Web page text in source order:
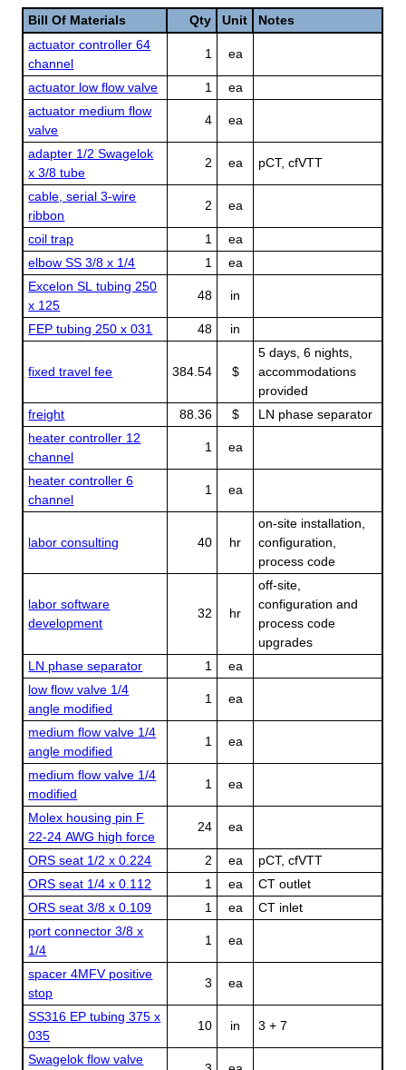
Bill Of Materials Qty Unit
Notes
actuator controller 64
channel
1 ea
actuator low flow valve 1
ea
actuator medium flow
valve
4 ea
adapter 1/2 Swagelok
x 3/8 tube
2 ea pCT, cfVTT
cable, serial 3-wire
ribbon
2 ea
coil trap 1
ea
elbow SS 3/8 x 1/4
1
ea
Excelon SL tubing 250
x 125
48 in
FEP tubing 250 x 031 48 in
fixed travel fee 384.54 $
5 days, 6 nights,
accommodations
provided
freight
88.36 $
LN phase separator
heater controller 12
channel
1 ea
heater controller 6
channel
1 ea
labor consulting 40 hr
on-site installation,
configuration,
process code
labor software
development
32 hr
off-site,
configuration and
process code
upgrades
LN phase separator
1
ea
low flow valve 1/4
angle modified
1 ea
medium flow valve 1/4
angle modified
1 ea
medium flow valve 1/4
modified
1 ea
Molex housing pin F
22-24 AWG high force
24 ea
ORS seat 1/2 x 0.224 2 ea
pCT, cfVTT
ORS seat 1/4 x 0.112
1 ea
CT outlet
ORS seat 3/8 x 0.109
1 ea
CT inlet
port connector 3/8 x
1/4
1 ea
spacer 4MFV positive
stop
3 ea
SS316 EP tubing 375 x
035
10 in 3 + 7
Swagelok flow valve